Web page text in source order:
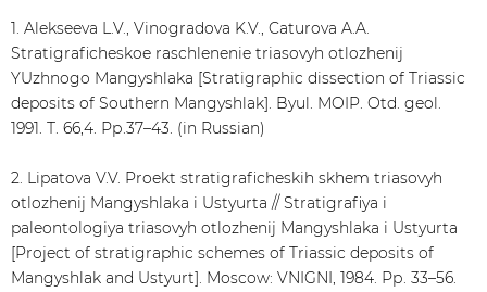
1. Alekseeva L.V., Vinogradova K.V., Caturova A.A.
Stratigraficheskoe raschlenenie triasovyh otlozhenij
YUzhnogo Mangyshlaka [Stratigraphic dissection of Triassic
deposits of Southern Mangyshlak]. Byul. MOIP. Otd. geol.
1991. Т. 66,4. Рр.37–43. (in Russian)
2. Lipatova V.V. Proekt stratigraficheskih skhem triasovyh
otlozhenij Mangyshlaka i Ustyurta // Stratigrafiya i
paleontologiya triasovyh otlozhenij Mangyshlaka i Ustyurta
[Project of stratigraphic schemes of Triassic deposits of
Mangyshlak and Ustyurt]. Moscow: VNIGNI, 1984. Рр. 33–56.